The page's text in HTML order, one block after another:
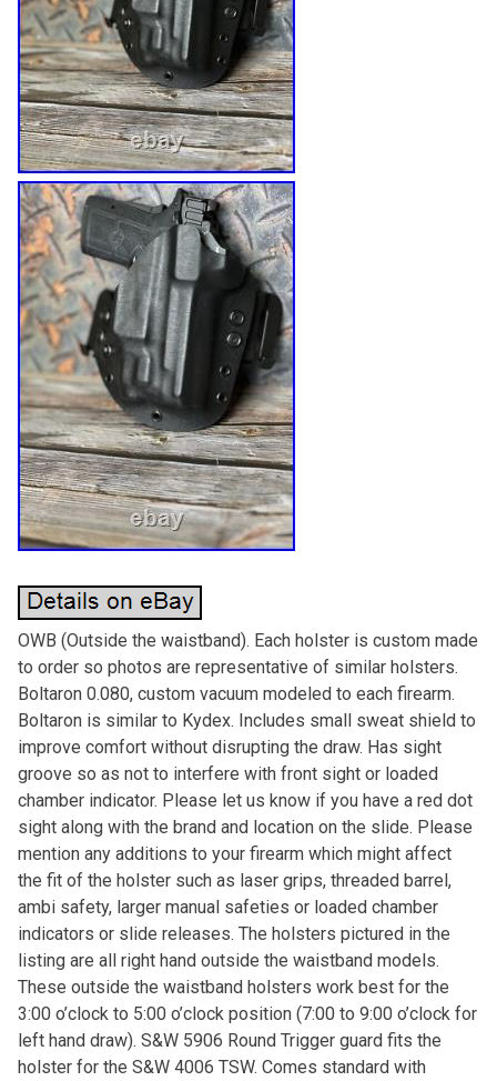
OWB (Outside the waistband). Each holster is custom made
to order so photos are representative of similar holsters.
Boltaron 0.080, custom vacuum modeled to each firearm.
Boltaron is similar to Kydex. Includes small sweat shield to
improve comfort without disrupting the draw. Has sight
groove so as not to interfere with front sight or loaded
chamber indicator. Please let us know if you have a red dot
sight along with the brand and location on the slide. Please
mention any additions to your firearm which might affect
the fit of the holster such as laser grips, threaded barrel,
ambi safety, larger manual safeties or loaded chamber
indicators or slide releases. The holsters pictured in the
listing are all right hand outside the waistband models.
These outside the waistband holsters work best for the
3:00 o’clock to 5:00 o’clock position (7:00 to 9:00 o’clock for
left hand draw). S&W 5906 Round Trigger guard fits the
holster for the S&W 4006 TSW. Comes standard with